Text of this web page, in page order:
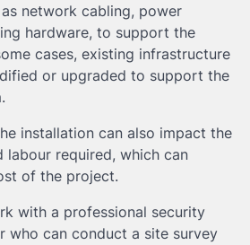
network cabling, power
hardware, to support the
cases, existing infrastructure
or upgraded to support the
installation can also impact the
labour required, which can
of the project.
with a professional security
who can conduct a site survey